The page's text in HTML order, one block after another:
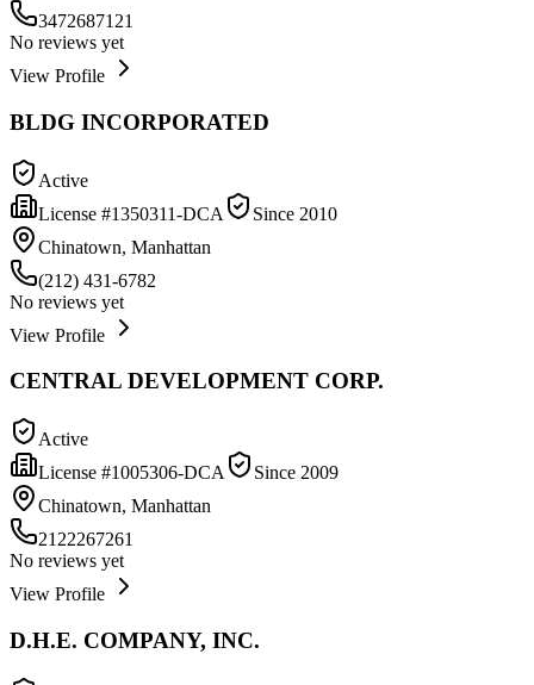
3472687121
No reviews yet
View Profile
BLDG INCORPORATED
Active
License #1350311-DCA Since 2010
Chinatown, Manhattan
(212) 431-6782
No reviews yet
View Profile
CENTRAL DEVELOPMENT CORP.
Active
License #1005306-DCA Since 2009
Chinatown, Manhattan
2122267261
No reviews yet
View Profile
D.H.E. COMPANY, INC.